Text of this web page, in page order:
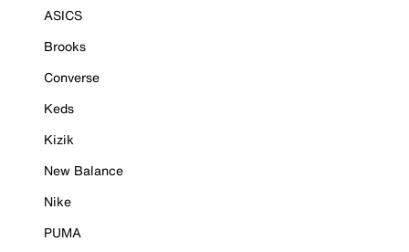
ASICS
Brooks
Converse
Keds
Kizik
New Balance
Nike
PUMA